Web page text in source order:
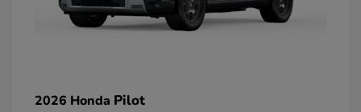
2026 Honda Pilot